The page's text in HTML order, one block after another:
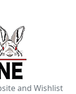
and Wishlist